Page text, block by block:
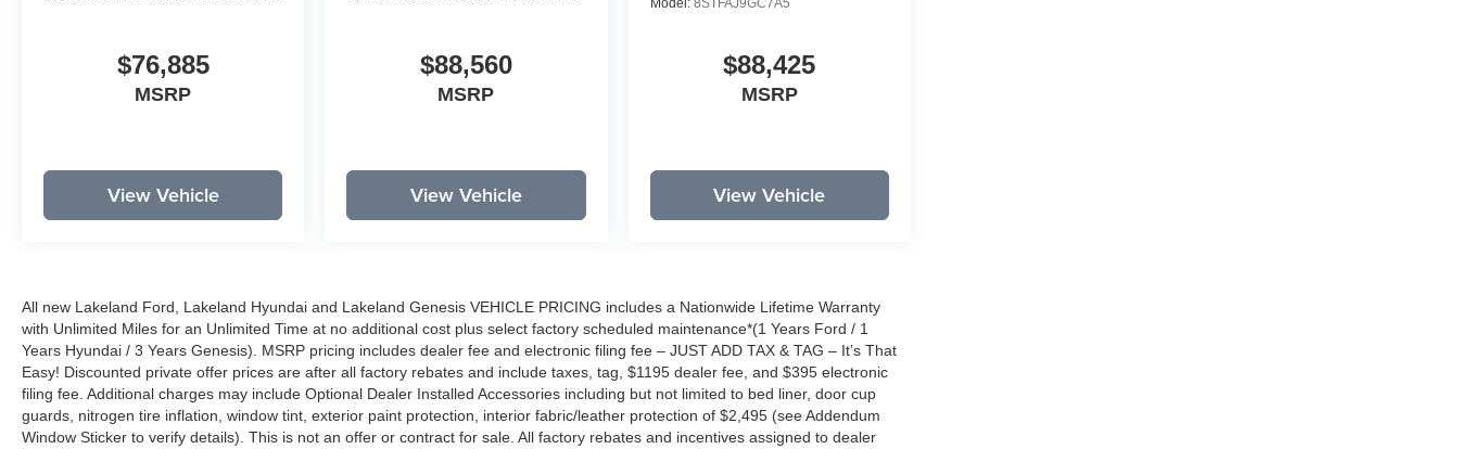
$76,885
MSRP
View Vehicle
$88,560
MSRP
View Vehicle
Model: 8STFAJ9GC7A5
$88,425
MSRP
View Vehicle
All new Lakeland Ford, Lakeland Hyundai and Lakeland Genesis VEHICLE PRICING includes a Nationwide Lifetime Warranty
with Unlimited Miles for an Unlimited Time at no additional cost plus select factory scheduled maintenance*(1 Years Ford / 1
Years Hyundai / 3 Years Genesis). MSRP pricing includes dealer fee and electronic filing fee – JUST ADD TAX & TAG – It’s That
Easy! Discounted private offer prices are after all factory rebates and include taxes, tag, $1195 dealer fee, and $395 electronic
filing fee. Additional charges may include Optional Dealer Installed Accessories including but not limited to bed liner, door cup
guards, nitrogen tire inflation, window tint, exterior paint protection, interior fabric/leather protection of $2,495 (see Addendum
Window Sticker to verify details). This is not an offer or contract for sale. All factory rebates and incentives assigned to dealer